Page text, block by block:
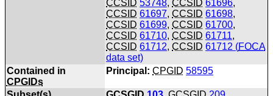
CCSID 53748,CCSID 61696,
CCSID 61697,CCSID 61698,
CCSID 61699,CCSID 61700,
CCSID 61710,CCSID 61711,
CCSID 61712,CCSID 61712 (FOCA
data set)
Contained in
CPGIDs
Principal: CPGID 58595